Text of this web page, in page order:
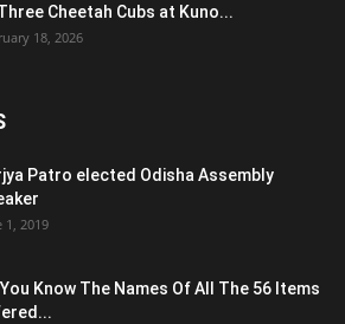
Cheetah Cubs at Kuno...
18, 2026
Patro elected Odisha Assembly
1, 2019
You Know The Names Of All The 56 Items